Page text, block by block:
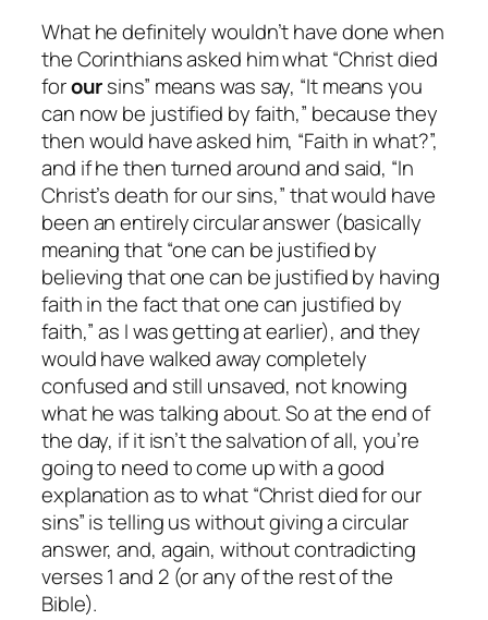
What he definitelywouldn’thave done when
the Corinthians asked him what “Christ died
foroursins” means was say, “It means you
can now be justified by faith,” because they
then would have asked him, “Faith in what?”,
and if he then turned around and said, “In
Christ’s death for our sins,” that would have
been an entirely circular answer (basically
meaning that “one can be justified by
believing that one can be justified by having
faith in the fact that one can justified by
faith,” as I was getting at earlier), and they
would have walked away completely
confused and still unsaved, not knowing
what he was talking about. So at the end of
the day, if it isn’t the salvation of all, you’re
going to need to come up with a good
explanation as to what “Christ died for our
sins” is telling us without giving a circular
answer, and, again, without contradicting
verses 1 and 2 (or any of the rest of the
Bible).